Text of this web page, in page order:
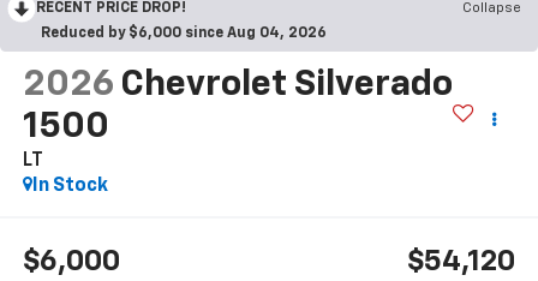
RECENT PRICE DROP!
Collapse
Reduced by $6,000 since Aug 04, 2026
2026 Chevrolet Silverado
1500
LT
In Stock
$6,000 $54,120